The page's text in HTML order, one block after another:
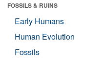
FOSSILS & RUINS
Early Humans
Human Evolution
Fossils